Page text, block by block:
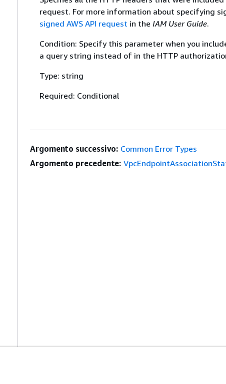
request. For more information about specifying
signed AWS API request in the IAM User Guide.
Condition: Specify this parameter when you
a query string instead of in the HTTP
Type: string
Required: Conditional
Argomento successivo: Common Error Types
Argomento precedente: